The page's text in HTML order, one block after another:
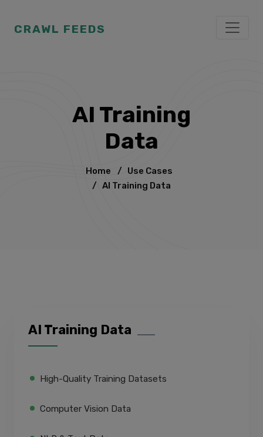
CRAWL FEEDS
AI Training
Data
Home / Use Cases
/ AI Training Data
AI Training Data
High-Quality Training Datasets
Computer Vision Data